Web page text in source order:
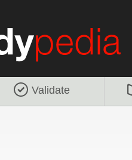
Validate